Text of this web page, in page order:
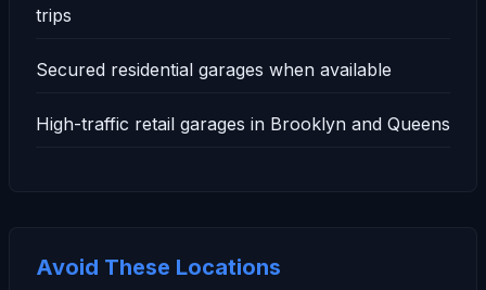
trips
Secured residential garages when available
High-traffic retail garages in Brooklyn and Queens
Avoid These Locations